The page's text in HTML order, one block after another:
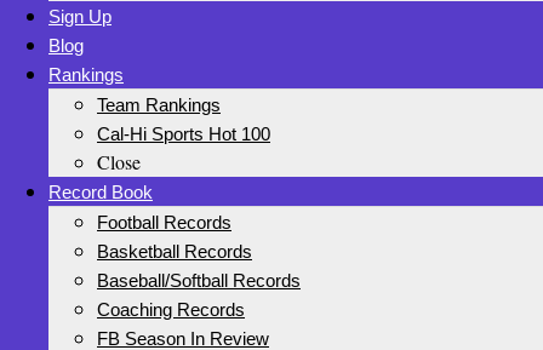
Sign Up
Blog
Rankings
Team Rankings
Cal-Hi Sports Hot 100
Close
Record Book
Football Records
Basketball Records
Baseball/Softball Records
Coaching Records
FB Season In Review